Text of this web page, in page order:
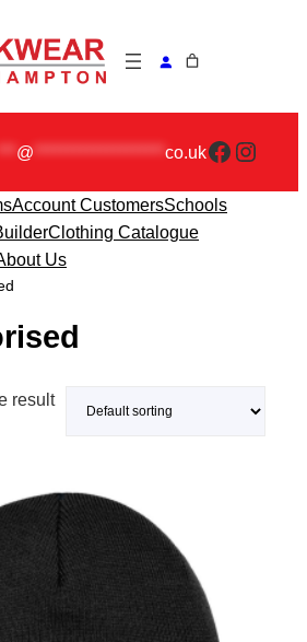
@ co.uk
Account CustomersSchools
Clothing Catalogue
Us
result